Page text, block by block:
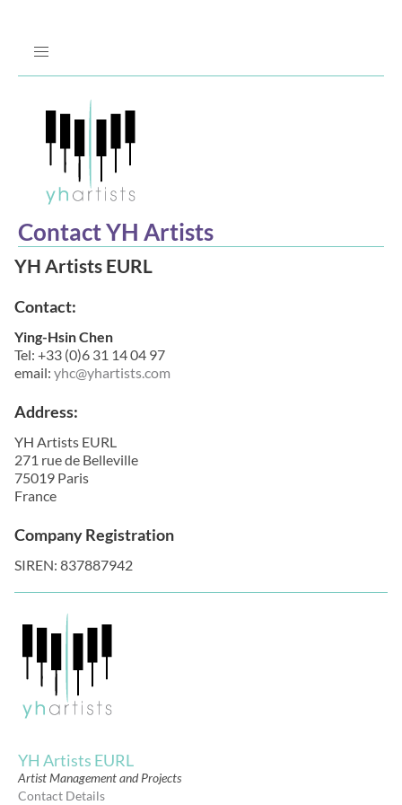
Navigation
Contact YH Artists
YH Artists EURL
Contact:
Ying-Hsin Chen
Tel: +33 (0)6 31 14 04 97
email: yhc@yhartists.com
Address:
YH Artists EURL
271 rue de Belleville
75019 Paris
France
Company Registration
SIREN: 837887942
YH Artists EURL
Artist Management and Projects
Contact Details